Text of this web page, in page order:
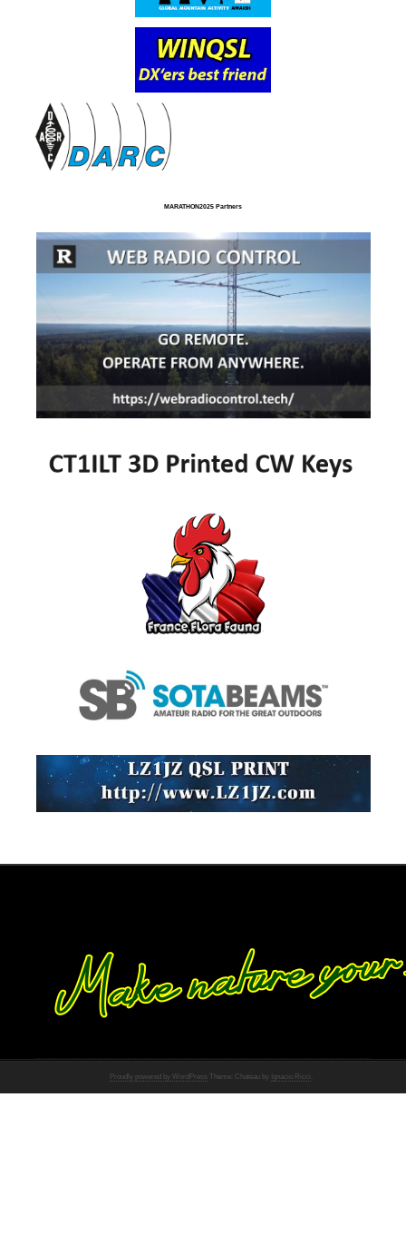
MARATHON2025 Partners
Proudly powered by WordPress Theme: Chateau by Ignacio Ricci